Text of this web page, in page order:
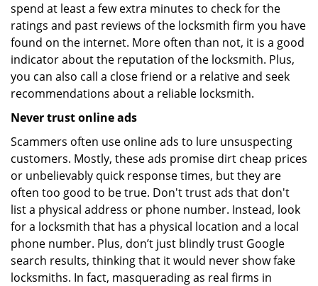
spend at least a few extra minutes to check for the
ratings and past reviews of the locksmith firm you have
found on the internet. More often than not, it is a good
indicator about the reputation of the locksmith. Plus,
you can also call a close friend or a relative and seek
recommendations about a reliable locksmith.
Never trust online ads
Scammers often use online ads to lure unsuspecting
customers. Mostly, these ads promise dirt cheap prices
or unbelievably quick response times, but they are
often too good to be true. Don't trust ads that don't
list a physical address or phone number. Instead, look
for a locksmith that has a physical location and a local
phone number. Plus, don’t just blindly trust Google
search results, thinking that it would never show fake
locksmiths. In fact, masquerading as real firms in